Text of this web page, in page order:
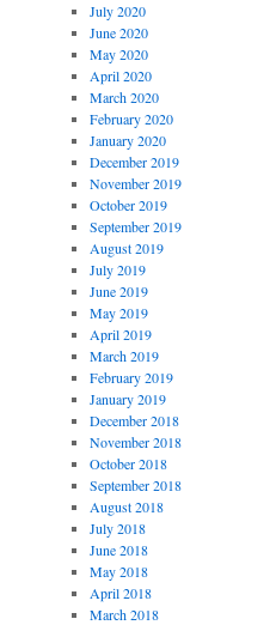
July 2020
June 2020
May 2020
April 2020
March 2020
February 2020
January 2020
December 2019
November 2019
October 2019
September 2019
August 2019
July 2019
June 2019
May 2019
April 2019
March 2019
February 2019
January 2019
December 2018
November 2018
October 2018
September 2018
August 2018
July 2018
June 2018
May 2018
April 2018
March 2018